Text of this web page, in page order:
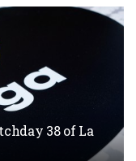
38 of La